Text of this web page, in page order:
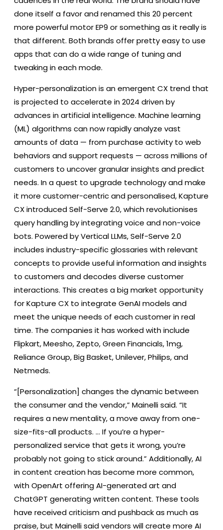
done itself a favor and renamed this 20 percent
more powerful motor EP9 or something as it really is
that different. Both brands offer pretty easy to use
apps that can do a wide range of tuning and
tweaking in each mode.
Hyper-personalization is an emergent CX trend that
is projected to accelerate in 2024 driven by
advances in artificial intelligence. Machine learning
(ML) algorithms can now rapidly analyze vast
amounts of data — from purchase activity to web
behaviors and support requests — across millions of
customers to uncover granular insights and predict
needs. In a quest to upgrade technology and make
it more customer-centric and personalised, Kapture
CX introduced Self-Serve 2.0, which revolutionises
query handling by integrating voice and non-voice
bots. Powered by Vertical LLMs, Self-Serve 2.0
includes industry-specific glossaries with relevant
concepts to provide useful information and insights
to customers and decodes diverse customer
interactions. This creates a big market opportunity
for Kapture CX to integrate GenAI models and
meet the unique needs of each customer in real
time. The companies it has worked with include
Flipkart, Meesho, Zepto, Green Financials, 1mg,
Reliance Group, Big Basket, Unilever, Philips, and
Netmeds.
“[Personalization] changes the dynamic between
the consumer and the vendor,” Mainelli said. “It
requires a new mentality, a move away from one-
size-fits-all products. … If you’re a hyper-
personalized service that gets it wrong, you’re
probably not going to stick around.” Additionally, AI
in content creation has become more common,
with OpenArt offering AI-generated art and
ChatGPT generating written content. These tools
have received criticism and pushback as much as
praise, but Mainelli said vendors will create more AI